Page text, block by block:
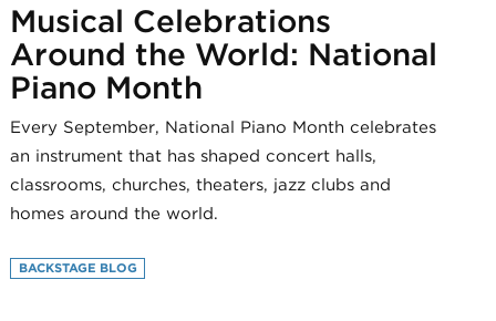
Musical Celebrations
Around the World: National
Piano Month
Every September, National Piano Month celebrates
an instrument that has shaped concert halls,
classrooms, churches, theaters, jazz clubs and
homes around the world.
BACKSTAGE BLOG